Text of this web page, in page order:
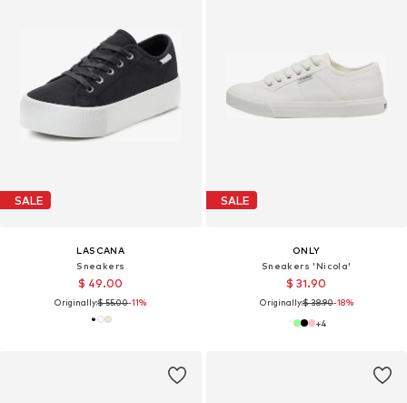
SALE
LASCANA
Sneakers
$ 49.00
Originally:$ 55.00-11%
SALE
ONLY
Sneakers 'Nicola'
$ 31.90
Originally:$ 38.90-18%
+4